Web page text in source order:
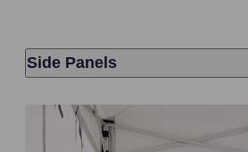
Side Panels